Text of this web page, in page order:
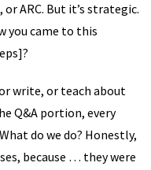
ARC. But it’s strategic.
you came to this
write, or teach about
Q&A portion, every
do we do? Honestly,
because … they were